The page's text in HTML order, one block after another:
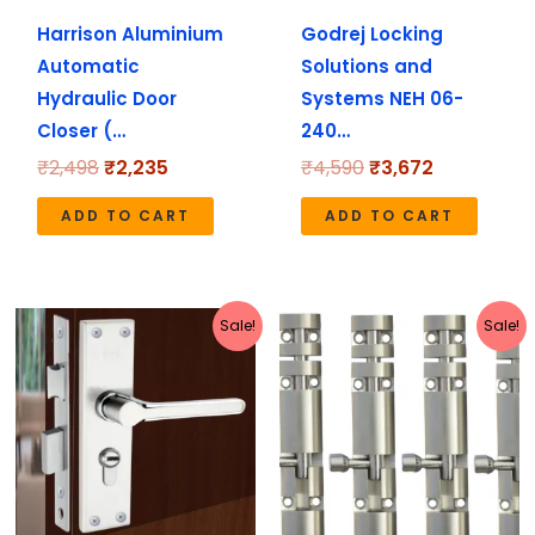
Harrison Aluminium
Automatic
Hydraulic Door
Closer (…
₹2,498₹2,235
ADD TO CART
Godrej Locking
Solutions and
Systems NEH 06-
240…
₹4,590₹3,672
ADD TO CART
Sale!
Original
price
was:
₹2,221.
Current
Sale!
Price
range:
₹398
through
₹2,599
This
has
The